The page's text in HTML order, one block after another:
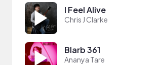
I Feel Alive
Chris J Clarke
Blarb 361
Ananya Tare